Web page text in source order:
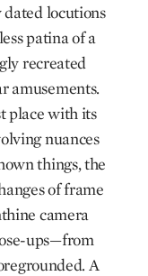
locutions
patina of a
recreated
amusements.
place with its
nuances
things, the
of frame
camera
ups—from
A